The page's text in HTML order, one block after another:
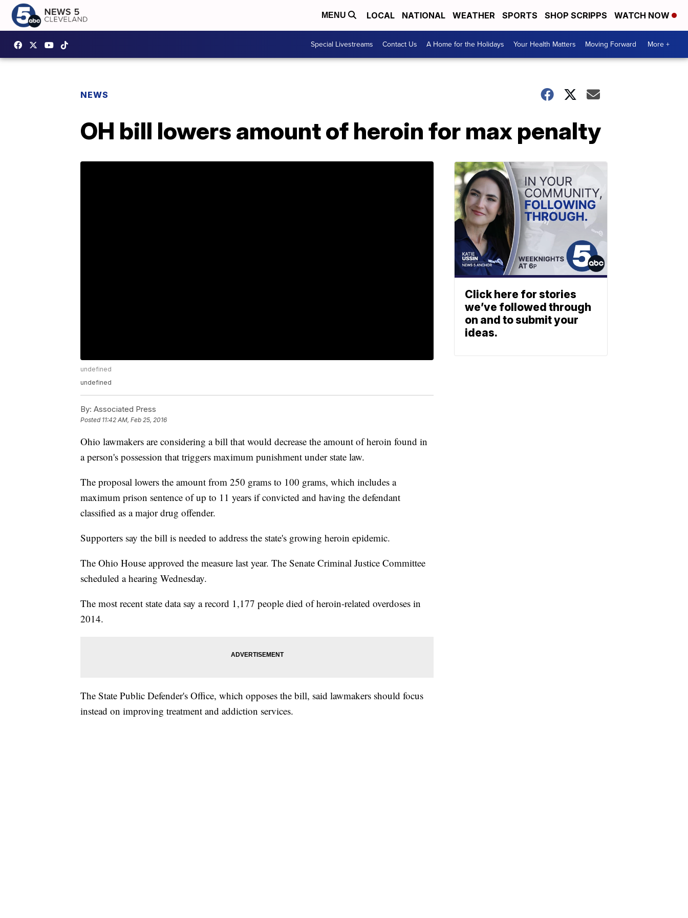
MENU LOCAL NATIONAL WEATHER SPORTS SHOP SCRIPPS WATCH NOW
Special Livestreams Contact Us A Home for the Holidays Your Health Matters Moving Forward More +
NEWS
OH bill lowers amount of heroin for max penalty
undefined
undefined
By: Associated Press
Posted 11:42 AM, Feb 25, 2016
Ohio lawmakers are considering a bill that would decrease the amount of heroin found in
a person's possession that triggers maximum punishment under state law.
The proposal lowers the amount from 250 grams to 100 grams, which includes a
maximum prison sentence of up to 11 years if convicted and having the defendant
classified as a major drug offender.
Supporters say the bill is needed to address the state's growing heroin epidemic.
The Ohio House approved the measure last year. The Senate Criminal Justice Committee
scheduled a hearing Wednesday.
The most recent state data say a record 1,177 people died of heroin-related overdoses in
2014.
The State Public Defender's Office, which opposes the bill, said lawmakers should focus
instead on improving treatment and addiction services.
Click here for stories
we’ve followed through
on and to submit your
ideas.